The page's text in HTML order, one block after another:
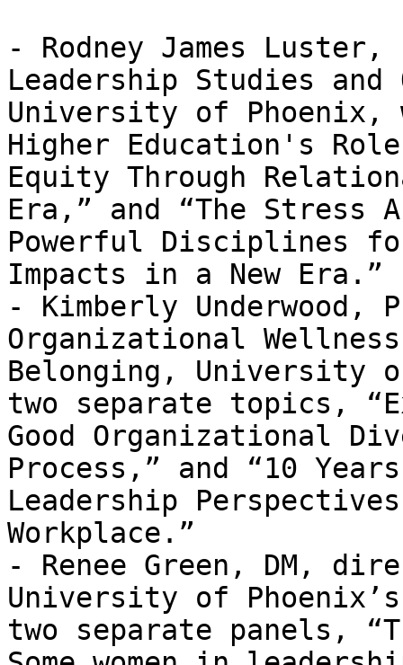
- Rodney James
Leadership Studies
University of Phoenix,
Higher Education's
Equity Through
Era,” and “The Stress
Powerful Disciplines
Impacts in a New Era.”
- Kimberly
Organizational
Belonging, University
two separate topics,
Good Organizational
Process,” and “10
Leadership
Workplace.”
- Renee Green, DM,
University of
two separate panels,